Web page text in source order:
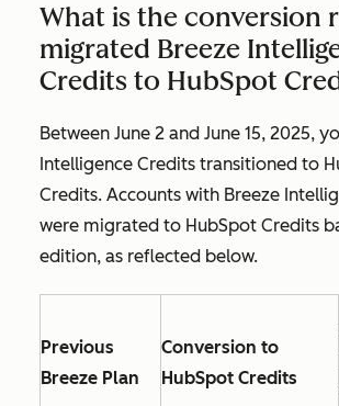
What is the conversion
migrated Breeze
Credits to HubSpot
Between June 2 and June 15, 2025,
Intelligence Credits transitioned to
Credits. Accounts with Breeze
were migrated to HubSpot Credits
edition, as reflected below.
Previous
Breeze Plan
Conversion to
HubSpot Credits